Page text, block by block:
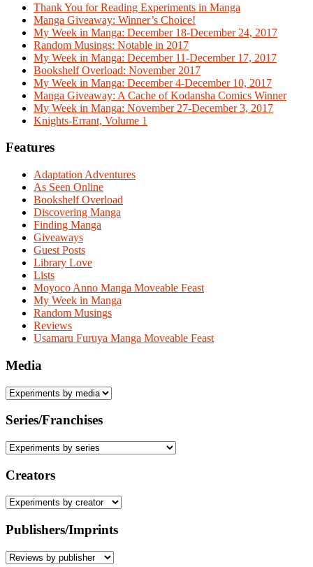
Thank You for Reading Experiments in Manga
Manga Giveaway: Winner’s Choice!
My Week in Manga: December 18-December 24, 2017
Random Musings: Notable in 2017
My Week in Manga: December 11-December 17, 2017
Bookshelf Overload: November 2017
My Week in Manga: December 4-December 10, 2017
Manga Giveaway: A Cache of Kodansha Comics Winner
My Week in Manga: November 27-December 3, 2017
Knights-Errant, Volume 1
Features
Adaptation Adventures
As Seen Online
Bookshelf Overload
Discovering Manga
Finding Manga
Giveaways
Guest Posts
Library Love
Lists
Moyoco Anno Manga Moveable Feast
My Week in Manga
Random Musings
Reviews
Usamaru Furuya Manga Moveable Feast
Media
Series/Franchises
Creators
Publishers/Imprints